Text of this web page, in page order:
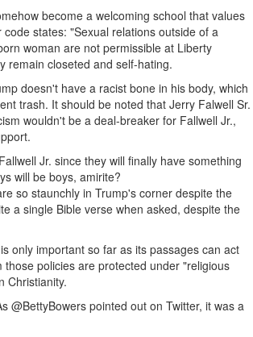
become a welcoming school that values
states: "Sexual relations outside of a
woman are not permissible at Liberty
remain closeted and self-hating.
doesn't have a racist bone in his body, which
trash. It should be noted that Jerry Falwell Sr.
wouldn't be a deal-breaker for Fallwell Jr.,
Jr. since they will finally have something
will be boys, amirite?
so staunchly in Trump's corner despite the
a single Bible verse when asked, despite the
only important so far as its passages can act
policies are protected under "religious
Christianity.
@BettyBowers pointed out on Twitter, it was a